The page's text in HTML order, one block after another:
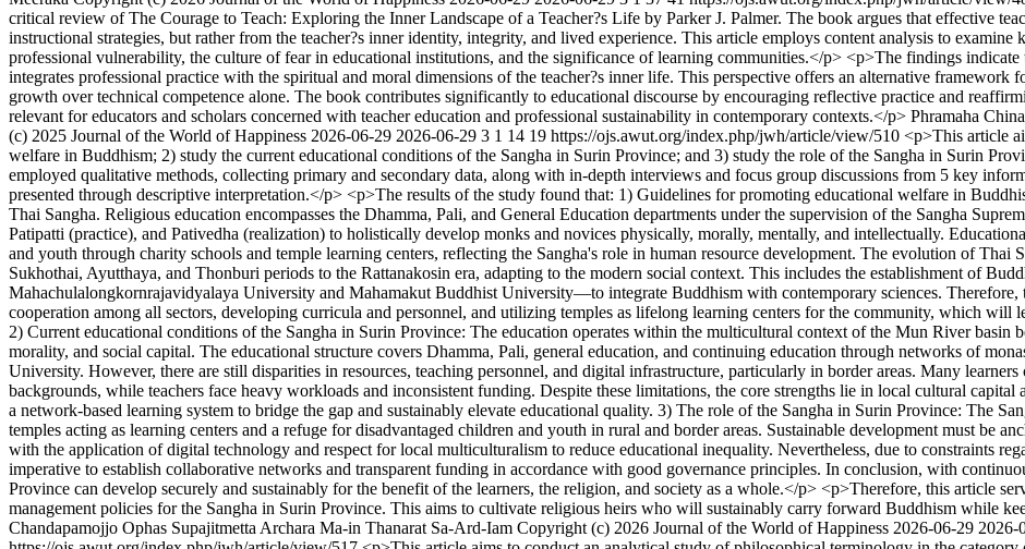
critical review of The Courage to Teach: Exploring the Inner Landscape of a Teacher?s Life by Parker J. Palmer. The book argues that effective
instructional strategies, but rather from the teacher?s inner identity, integrity, and lived experience. This article employs content analysis to examine
professional vulnerability, the culture of fear in educational institutions, and the significance of learning communities.</p> <p>The findings indicate
integrates professional practice with the spiritual and moral dimensions of the teacher?s inner life. This perspective offers an alternative framework
growth over technical competence alone. The book contributes significantly to educational discourse by encouraging reflective practice and
relevant for educators and scholars concerned with teacher education and professional sustainability in contemporary contexts.</p> Phramaha
(c) 2025 Journal of the World of Happiness 2026-06-29 2026-06-29 3 1 14 19 https://ojs.awut.org/index.php/jwh/article/view/510 <p>This article
welfare in Buddhism; 2) study the current educational conditions of the Sangha in Surin Province; and 3) study the role of the Sangha in Surin
employed qualitative methods, collecting primary and secondary data, along with in-depth interviews and focus group discussions from 5 key
presented through descriptive interpretation.</p> <p>The results of the study found that: 1) Guidelines for promoting educational welfare in
Thai Sangha. Religious education encompasses the Dhamma, Pali, and General Education departments under the supervision of the Sangha
Patipatti (practice), and Pativedha (realization) to holistically develop monks and novices physically, morally, mentally, and intellectually.
and youth through charity schools and temple learning centers, reflecting the Sangha's role in human resource development. The evolution of Thai
Sukhothai, Ayutthaya, and Thonburi periods to the Rattanakosin era, adapting to the modern social context. This includes the establishment of
Mahachulalongkornrajavidyalaya University and Mahamakut Buddhist University—to integrate Buddhism with contemporary sciences.
cooperation among all sectors, developing curricula and personnel, and utilizing temples as lifelong learning centers for the community, which will
2) Current educational conditions of the Sangha in Surin Province: The education operates within the multicultural context of the Mun River basin
morality, and social capital. The educational structure covers Dhamma, Pali, general education, and continuing education through networks of
University. However, there are still disparities in resources, teaching personnel, and digital infrastructure, particularly in border areas. Many
backgrounds, while teachers face heavy workloads and inconsistent funding. Despite these limitations, the core strengths lie in local cultural
a network-based learning system to bridge the gap and sustainably elevate educational quality. 3) The role of the Sangha in Surin Province: The
temples acting as learning centers and a refuge for disadvantaged children and youth in rural and border areas. Sustainable development must be
with the application of digital technology and respect for local multiculturalism to reduce educational inequality. Nevertheless, due to constraints
imperative to establish collaborative networks and transparent funding in accordance with good governance principles. In conclusion, with
Province can develop securely and sustainably for the benefit of the learners, the religion, and society as a whole.</p> <p>Therefore, this article
management policies for the Sangha in Surin Province. This aims to cultivate religious heirs who will sustainably carry forward Buddhism while
Chandapamojjo Ophas Supajitmetta Archara Ma-in Thanarat Sa-Ard-Iam Copyright (c) 2026 Journal of the World of Happiness 2026-06-29 2026-